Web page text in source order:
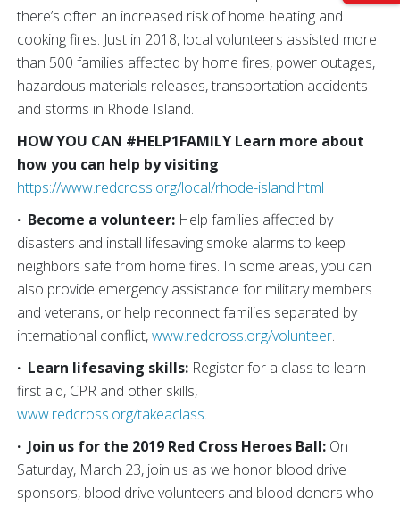
there’s often an increased risk of home heating and
cooking fires. Just in 2018, local volunteers assisted more
than 500 families affected by home fires, power outages,
hazardous materials releases, transportation accidents
and storms in Rhode Island.
HOW YOU CAN #HELP1FAMILY Learn more about
how you can help by visiting
https://www.redcross.org/local/rhode-island.html
· Become a volunteer: Help families affected by
disasters and install lifesaving smoke alarms to keep
neighbors safe from home fires. In some areas, you can
also provide emergency assistance for military members
and veterans, or help reconnect families separated by
international conflict,www.redcross.org/volunteer.
· Learn lifesaving skills: Register for a class to learn
first aid, CPR and other skills,
www.redcross.org/takeaclass.
· Join us for the 2019 Red Cross Heroes Ball: On
Saturday, March 23, join us as we honor blood drive
sponsors, blood drive volunteers and blood donors who